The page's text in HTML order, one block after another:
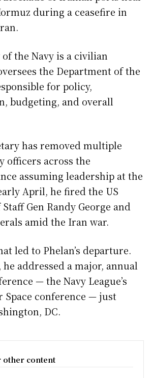
during a ceasefire in
the Navy is a civilian
the Department of the
for policy,
budgeting, and overall
has removed multiple
officers across the
assuming leadership at the
April, he fired the US
Gen Randy George and
amid the Iran war.
led to Phelan’s departure.
he addressed a major, annual
— the Navy League’s
Space conference — just
DC.
other content